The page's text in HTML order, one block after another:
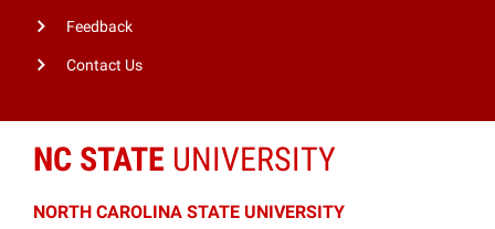
Feedback
Contact Us
NC STATE UNIVERSITY
NORTH CAROLINA STATE UNIVERSITY